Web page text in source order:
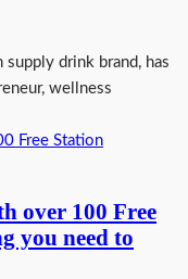
drink brand, has
wellness
over 100 Free
you need to